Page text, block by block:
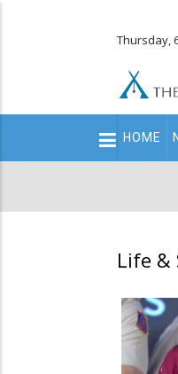
Thursday,
Main
HOME
Life &